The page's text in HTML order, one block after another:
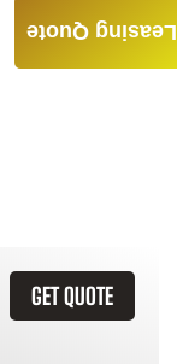
GET QUOTE
Leasing Quote